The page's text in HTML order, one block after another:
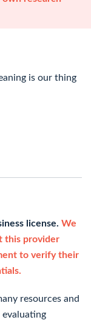
is our thing
license. We
this provider
to verify their
resources and